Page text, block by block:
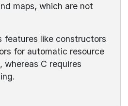
maps, which are not
features like constructors
for automatic resource
whereas C requires